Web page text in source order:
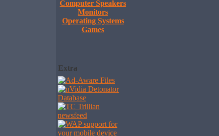
Computer Speakers
Monitors
Operating Systems
Games
Extra